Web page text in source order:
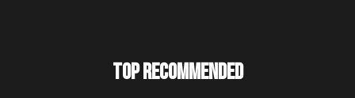
TOP RECOMMENDED